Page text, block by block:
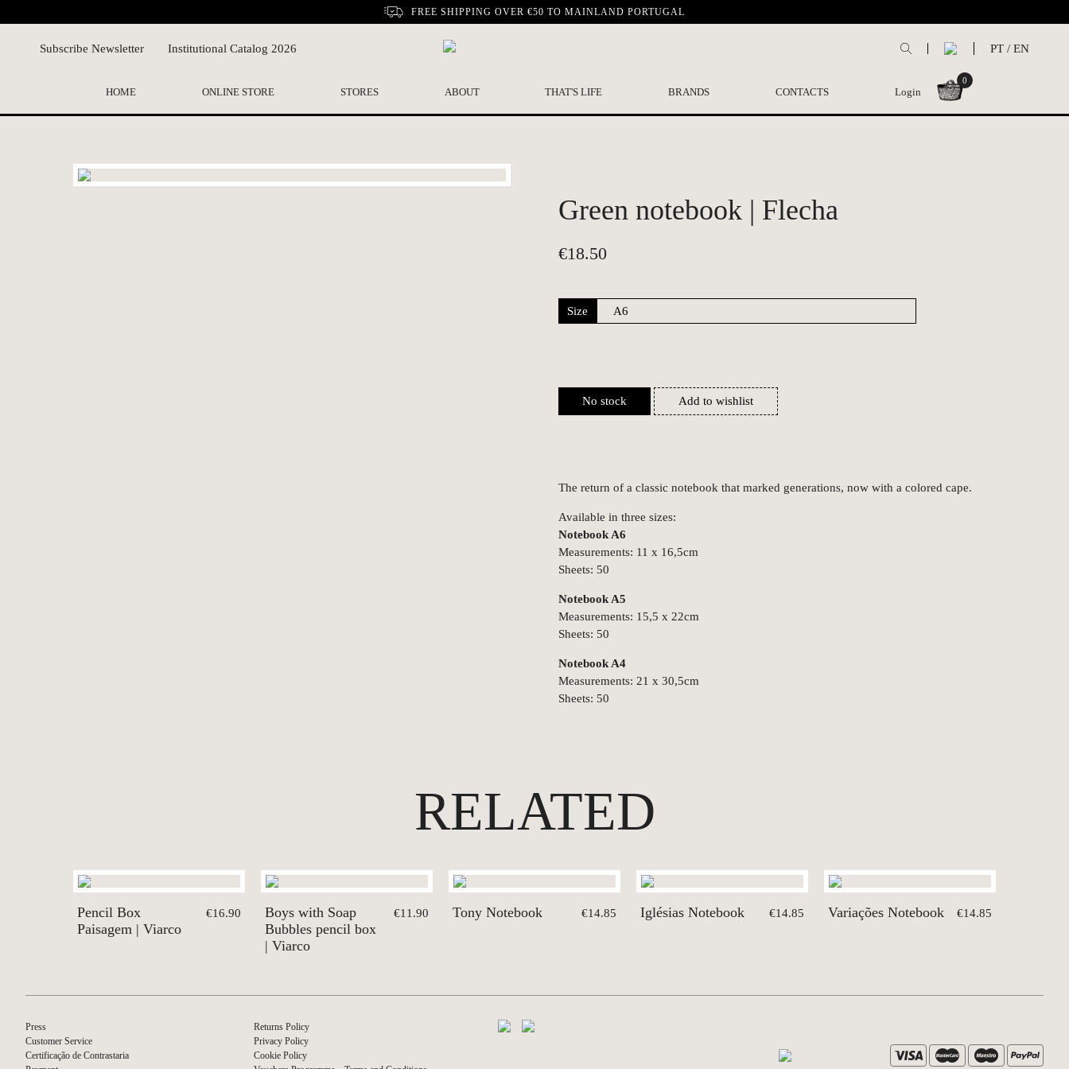
FREE SHIPPING OVER €50 TO MAINLAND PORTUGAL
Subscribe Newsletter Institutional Catalog 2026 PT / EN
HOME ONLINE STORE STORES ABOUT THAT'S LIFE BRANDS CONTACTS Login
0
Green notebook | Flecha
€18.50
Size
No stock Add to wishlist
The return of a classic notebook that marked generations, now with a colored cape.
Available in three sizes:
Notebook A6
Measurements: 11 x 16,5cm
Sheets: 50
Notebook A5
Measurements: 15,5 x 22cm
Sheets: 50
Notebook A4
Measurements: 21 x 30,5cm
Sheets: 50
RELATED
Pencil Box
Paisagem | Viarco
€16.90
Boys with Soap
Bubbles pencil box
| Viarco
€11.90 Tony Notebook €14.85 Iglésias Notebook €14.85 Variações Notebook €14.85
Press
Customer Service
Certificação de Contrastaria
Returns Policy
Privacy Policy
Cookie Policy